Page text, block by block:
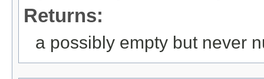
Returns:
a possibly empty but never